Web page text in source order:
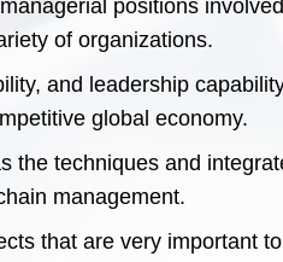
positions
of organizations.
and leadership
global economy.
the techniques and
management.
that are very important